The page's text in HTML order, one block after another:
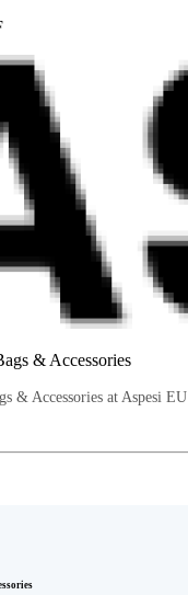
& Accessories
& Accessories at Aspesi EU